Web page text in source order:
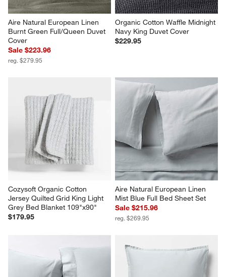
Aire Natural European Linen
Burnt Green Full/Queen Duvet
Cover
Sale $223.96
reg. $279.95
Organic Cotton Waffle Midnight
Navy King Duvet Cover
$229.95
Cozysoft Organic Cotton
Jersey Quilted Grid King Light
Grey Bed Blanket 109"x90"
$179.95
Aire Natural European Linen
Mist Blue Full Bed Sheet Set
Sale $215.96
reg. $269.95